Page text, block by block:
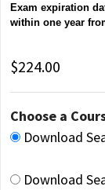
Exam expiration
within one year
$224.00
Choose a
Download
Download